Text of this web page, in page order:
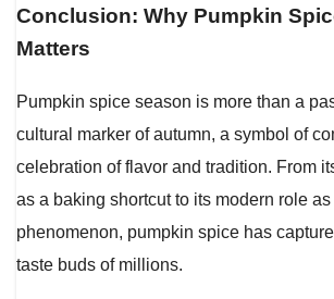
Conclusion: Why Pumpkin
Matters
Pumpkin spice season is more than a
cultural marker of autumn, a symbol of
celebration of flavor and tradition. From
as a baking shortcut to its modern role
phenomenon, pumpkin spice has
taste buds of millions.